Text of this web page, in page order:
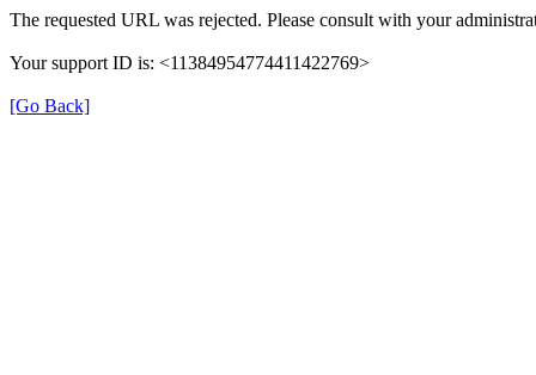
The requested URL was rejected. Please consult with your
Your support ID is: <11384954774411422769>
[Go Back]